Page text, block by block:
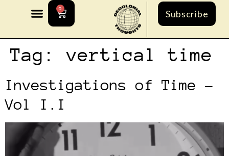
0 Subscribe
Tag:vertical time
Investigations of Time –
Vol I.I